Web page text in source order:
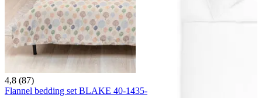
4,8 (87)
Flannel bedding set BLAKE 40-1435-